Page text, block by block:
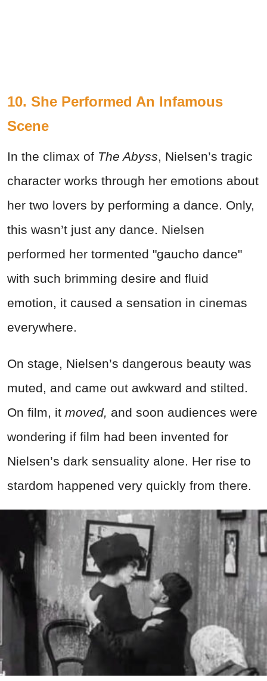
10. She Performed An Infamous
Scene
In the climax of The Abyss , Nielsen’s tragic
character works through her emotions about
her two lovers by performing a dance. Only,
this wasn’t just any dance. Nielsen
performed her tormented "gaucho dance"
with such brimming desire and fluid
emotion, it caused a sensation in cinemas
everywhere.
On stage, Nielsen’s dangerous beauty was
muted, and came out awkward and stilted.
On film, it moved, and soon audiences were
wondering if film had been invented for
Nielsen’s dark sensuality alone. Her rise to
stardom happened very quickly from there.